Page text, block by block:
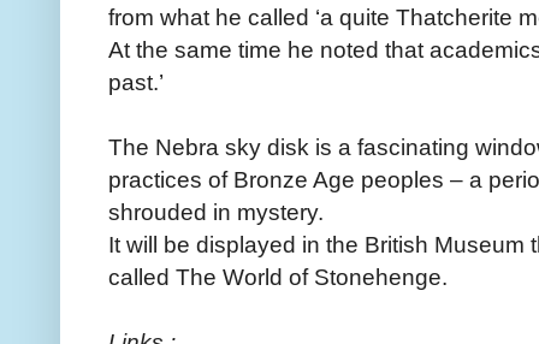
from what he called ‘a quite Thatcherite
At the same time he noted that
past.’
The Nebra sky disk is a fascinating
practices of Bronze Age peoples – a
shrouded in mystery.
It will be displayed in the British Museum
called The World of Stonehenge.